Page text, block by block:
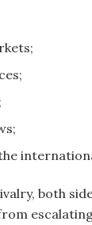
both